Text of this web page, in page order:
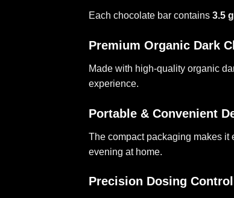
Each chocolate bar contains 3.5
Premium Organic Dark
Made with high-quality organic
experience.
Portable & Convenient
The compact packaging makes it
evening at home.
Precision Dosing Control